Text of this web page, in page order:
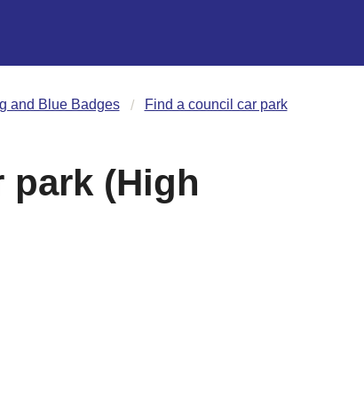
and Blue Badges Find a council car park
park (High